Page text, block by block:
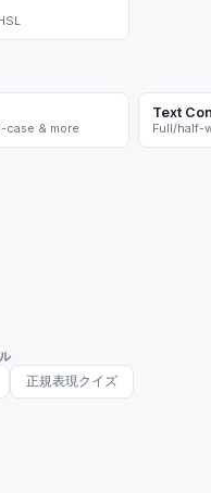
case & more
Text
Full/half-
正規表現クイズ